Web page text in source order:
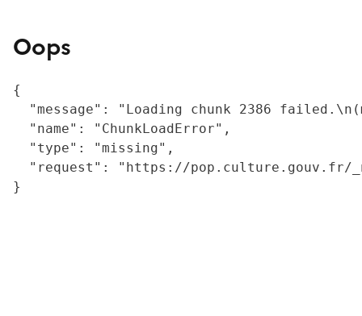
Oops
{
"message": "Loading chunk 2386
  "name": "ChunkLoadError",
  "type": "missing",
"request": "https://
}